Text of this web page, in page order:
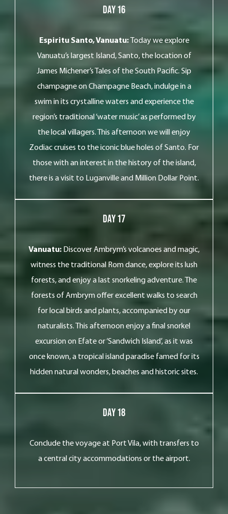
Day 16
Espiritu Santo, Vanuatu: Today we explore
Vanuatu’s largest Island, Santo, the location of
James Michener’s Tales of the South Pacific. Sip
champagne on Champagne Beach, indulge in a
swim in its crystalline waters and experience the
region’s traditional ‘water music’ as performed by
the local villagers. This afternoon we will enjoy
Zodiac cruises to the iconic blue holes of Santo. For
those with an interest in the history of the island,
there is a visit to Luganville and Million Dollar Point.
Day 17
Vanuatu: Discover Ambrym’s volcanoes and magic,
witness the traditional Rom dance, explore its lush
forests, and enjoy a last snorkeling adventure. The
forests of Ambrym offer excellent walks to search
for local birds and plants, accompanied by our
naturalists. This afternoon enjoy a final snorkel
excursion on Efate or ‘Sandwich Island’, as it was
once known, a tropical island paradise famed for its
hidden natural wonders, beaches and historic sites.
Day 18
Conclude the voyage at Port Vila, with transfers to
a central city accommodations or the airport.